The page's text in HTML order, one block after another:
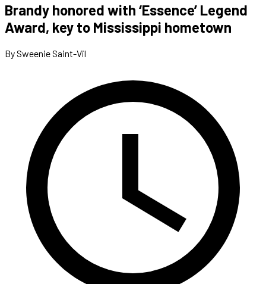
Brandy honored with ‘Essence’ Legend
Award, key to Mississippi hometown
By Sweenie Saint-Vil